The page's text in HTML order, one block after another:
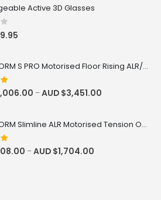
Active 3D Glasses
VIVIDSTORM S PRO Motorised Floor Rising ALR/CLR UST Laser Projector Screen
5 –AUD $3,451.00
VIVIDSTORM Slimline ALR Motorised Tension Obsidian Long Throw Drop Down Projector Screen
5 –AUD $1,704.00